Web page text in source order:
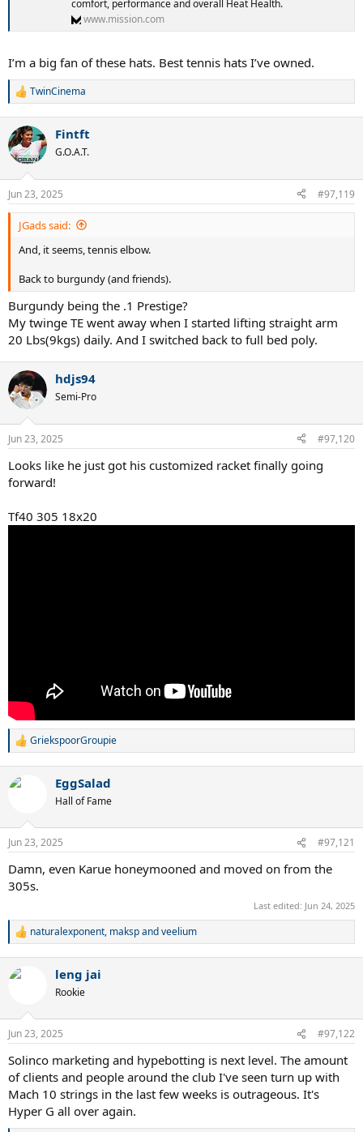
comfort, performance and overall Heat Health.
www.mission.com
I’m a big fan of these hats. Best tennis hats I’ve owned.
R
c
t
i
s
:
TwinCinema
Fintft
G.O.A.T.
Jun 23, 2025 #97,119
JGads said:
And, it seems, tennis elbow.
Back to burgundy (and friends).
Burgundy being the .1 Prestige?
My twinge TE went away when I started lifting straight arm
20 Lbs(9kgs) daily. And I switched back to full bed poly.
hdjs94
Semi-Pro
Jun 23, 2025 #97,120
Looks like he just got his customized racket finally going
forward!
Tf40 305 18x20
R
c
s
GriekspoorGroupie
EggSalad
Hall of Fame
Jun 23, 2025 #97,121
Damn, even Karue honeymooned and moved on from the
305s.
Last edited: Jun 24, 2025
R
c
s
naturalexponent, makspandveelium
leng jai
Rookie
Jun 23, 2025 #97,122
Solinco marketing and hypebotting is next level. The amount
of clients and people around the club I've seen turn up with
Mach 10 strings in the last few weeks is outrageous. It's
Hyper G all over again.